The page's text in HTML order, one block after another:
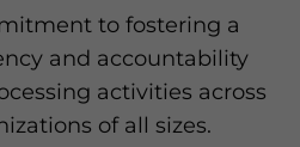
to fostering a
and accountability
activities across
of all sizes.